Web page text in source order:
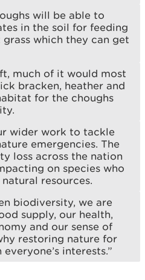
will be able to
in the soil for feeding
grass which they can get
much of it would most
bracken, heather and
for the choughs
wider work to tackle
emergencies. The
loss across the nation
on species who
resources.
biodiversity, we are
supply, our health,
and our sense of
restoring nature for
everyone’s interests.”